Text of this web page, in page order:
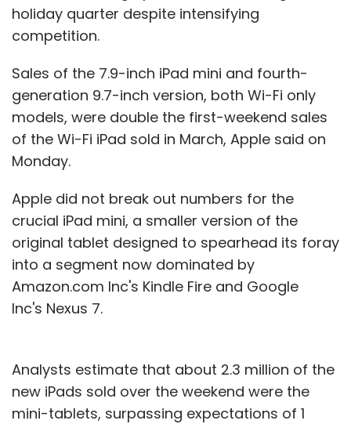
holiday quarter despite intensifying
competition.
Sales of the 7.9-inch iPad mini and fourth-
generation 9.7-inch version, both Wi-Fi only
models, were double the first-weekend sales
of the Wi-Fi iPad sold in March, Apple said on
Monday.
Apple did not break out numbers for the
crucial iPad mini, a smaller version of the
original tablet designed to spearhead its foray
into a segment now dominated by
Amazon.com Inc's Kindle Fire and Google
Inc's Nexus 7.
Analysts estimate that about 2.3 million of the
new iPads sold over the weekend were the
mini-tablets, surpassing expectations of 1